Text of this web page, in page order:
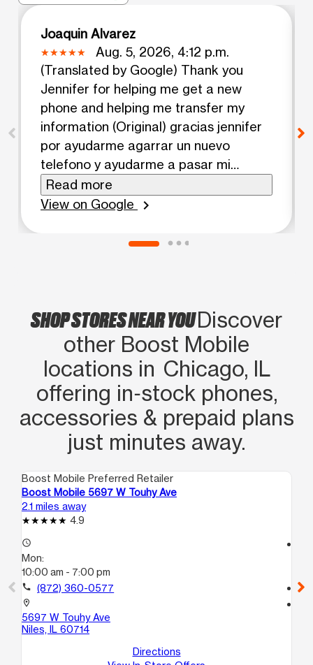
Joaquin Alvarez
Aug. 5, 2026, 4:12 p.m.
(Translated by Google) Thank you
Jennifer for helping me get a new
phone and helping me transfer my
information (Original) gracias jennifer
por ayudarme agarrar un nuevo
telefono y ayudarme a pasar mi
informacion
Read more
View on Google
chevron_right
SHOP STORES NEAR YOUDiscover
other Boost Mobile
locations in Chicago, IL
offering in‑stock phones,
accessories & prepaid plans
just minutes away.
Boost Mobile Preferred Retailer
Boost Mobile 5697 W Touhy Ave
2.1 miles away
4.9
access_time
Mon:
10:00 am - 7:00 pm
call (872) 360-0577
location_on
5697 W Touhy Ave
Niles, IL 60714
Directions
call